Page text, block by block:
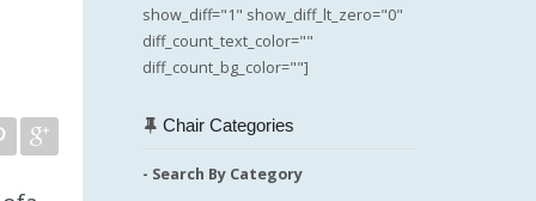
show_diff="1" show_diff_lt_zero="0"
diff_count_text_color=""
diff_count_bg_color=""]
Chair Categories
- Search By Category